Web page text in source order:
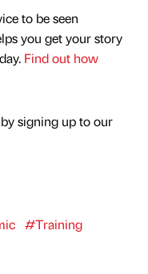
to be seen
you get your story
Find out how
signing up to our
#Training